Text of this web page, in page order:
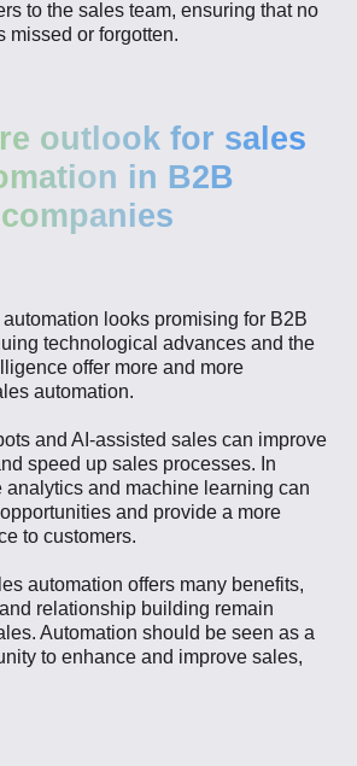
to the sales team, ensuring that no
missed or forgotten.
outlook for sales
in B2B
companies
looks promising for B2B
technological advances and the
offer more and more
automation.
and AI-assisted sales can improve
speed up sales processes. In
analytics and machine learning can
and provide a more
to customers.
automation offers many benefits,
relationship building remain
Automation should be seen as a
to enhance and improve sales,